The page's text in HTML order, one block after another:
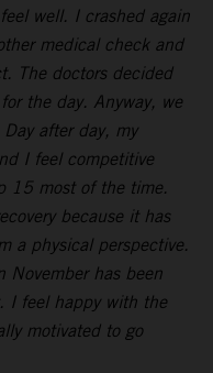
well. I crashed again
medical check and
The doctors decided
the day. Anyway, we
after day, my
I feel competitive
15 most of the time.
because it has
a physical perspective.
November has been
I feel happy with the
motivated to go